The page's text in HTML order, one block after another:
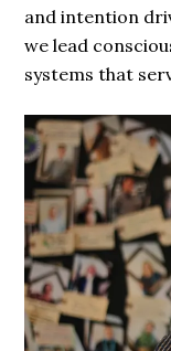
and intention
we lead
systems that